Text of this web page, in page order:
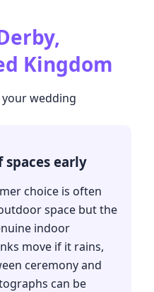
Kingdom
wedding
early
choice is often
space but the
indoor
move if it rains,
ceremony and
can be